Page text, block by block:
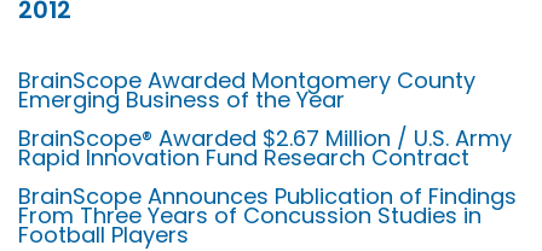
2012
BrainScope Awarded Montgomery County
Emerging Business of the Year
BrainScope® Awarded $2.67 Million / U.S. Army
Rapid Innovation Fund Research Contract
BrainScope Announces Publication of Findings
From Three Years of Concussion Studies in
Football Players